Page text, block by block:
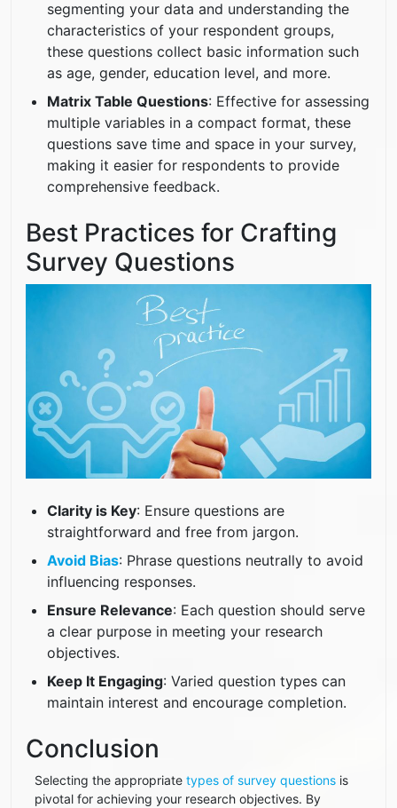
segmenting your data and understanding the
characteristics of your respondent groups,
these questions collect basic information such
as age, gender, education level, and more.
Matrix Table Questions: Effective for assessing
multiple variables in a compact format, these
questions save time and space in your survey,
making it easier for respondents to provide
comprehensive feedback.
Best Practices for Crafting
Survey Questions
Clarity is Key: Ensure questions are
straightforward and free from jargon.
Avoid Bias: Phrase questions neutrally to avoid
influencing responses.
Ensure Relevance: Each question should serve
a clear purpose in meeting your research
objectives.
Keep It Engaging: Varied question types can
maintain interest and encourage completion.
Conclusion
Selecting the appropriate types of survey questions is
pivotal for achieving your research objectives. By